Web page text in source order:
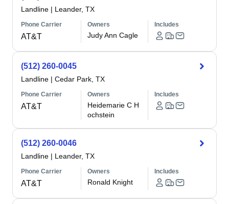
Landline | Leander, TX
Phone Carrier
AT&T
Owners
Judy Ann Cagle
Includes
(512) 260-0045
Landline | Cedar Park, TX
Phone Carrier
AT&T
Owners
Heidemarie C H
ochstein
Includes
(512) 260-0046
Landline | Leander, TX
Phone Carrier
AT&T
Owners
Ronald Knight
Includes